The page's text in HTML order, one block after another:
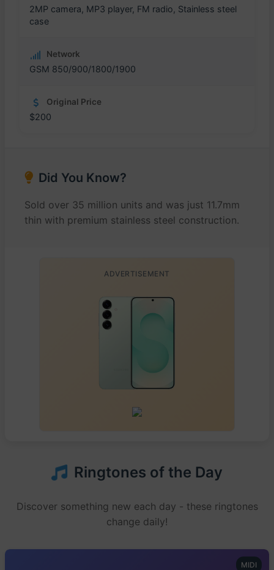
2MP camera, MP3 player, FM radio, Stainless steel
case
Network
GSM 850/900/1800/1900
Original Price
$200
Did You Know?
Sold over 35 million units and was just 11.7mm
thin with premium stainless steel construction.
ADVERTISEMENT
Ringtones of the Day
Discover something new each day - these ringtones
change daily!
MIDI